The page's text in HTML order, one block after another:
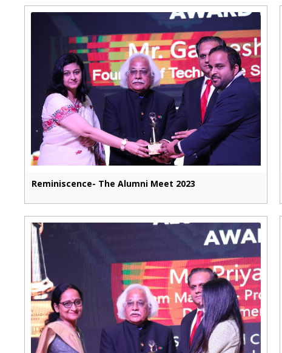
Reminiscence- The Alumni Meet 2023